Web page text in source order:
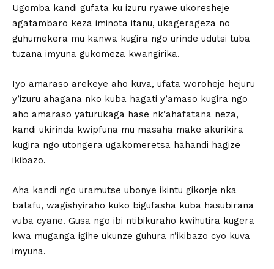
Ugomba kandi gufata ku izuru ryawe ukoresheje
agatambaro keza iminota itanu, ukagerageza no
guhumekera mu kanwa kugira ngo urinde udutsi tuba
tuzana imyuna gukomeza kwangirika.
Iyo amaraso arekeye aho kuva, ufata woroheje hejuru
y’izuru ahagana nko kuba hagati y’amaso kugira ngo
aho amaraso yaturukaga hase nk’ahafatana neza,
kandi ukirinda kwipfuna mu masaha make akurikira
kugira ngo utongera ugakomeretsa hahandi hagize
ikibazo.
Aha kandi ngo uramutse ubonye ikintu gikonje nka
balafu, wagishyiraho kuko bigufasha kuba hasubirana
vuba cyane. Gusa ngo ibi ntibikuraho kwihutira kugera
kwa muganga igihe ukunze guhura n’ikibazo cyo kuva
imyuna.